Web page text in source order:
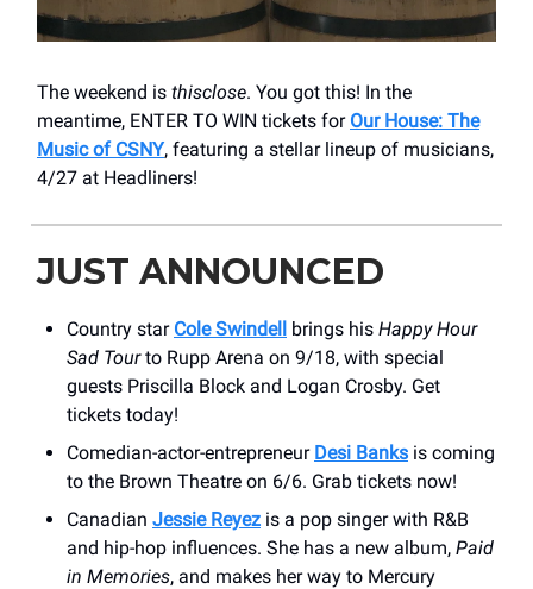
The weekend is thisclose. You got this! In the
meantime, ENTER TO WIN tickets for Our House: The
Music of CSNY, featuring a stellar lineup of musicians,
4/27 at Headliners!
JUST ANNOUNCED
Country star Cole Swindell brings his Happy Hour
Sad Tourto Rupp Arena on 9/18, with special
guests Priscilla Block and Logan Crosby. Get
tickets today!
Comedian-actor-entrepreneur Desi Banks is coming
to the Brown Theatre on 6/6. Grab tickets now!
Canadian Jessie Reyez is a pop singer with R&B
and hip-hop influences. She has a new album, Paid
in Memories, and makes her way to Mercury